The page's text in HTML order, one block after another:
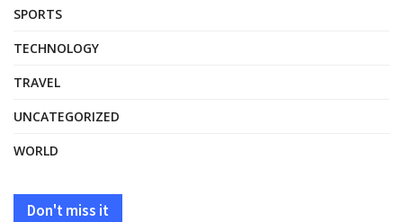
SPORTS
TECHNOLOGY
TRAVEL
UNCATEGORIZED
WORLD
Don't miss it